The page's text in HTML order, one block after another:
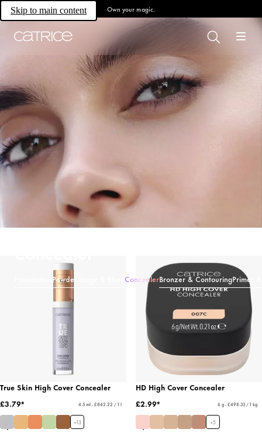
Skip to main content Own your magic.
Powder ConcealerBronzer & ContouringPrimer
True Skin High Cover Concealer
£3.79*
4.5 ml - £842.22 / 1 l
+13
HD High Cover Concealer
£2.99*
6 g - £498.33 / 1 kg
+5